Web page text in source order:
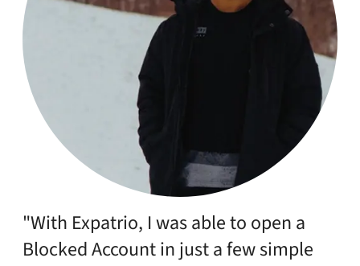
"With Expatrio, I was able to open a
Blocked Account in just a few simple